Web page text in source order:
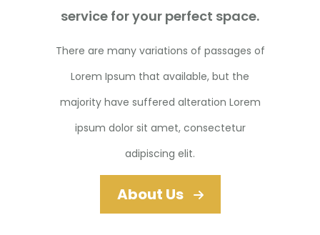
service for your perfect space.
There are many variations of passages of
Lorem Ipsum that available, but the
majority have suffered alteration Lorem
ipsum dolor sit amet, consectetur
adipiscing elit.
About Us